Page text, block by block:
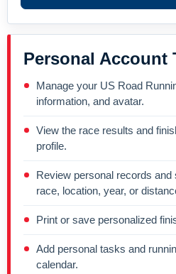
Personal Account
Manage your US Road
information, and avatar.
View the race results and
profile.
Review personal records
race, location, year, or
Print or save personalized
Add personal tasks and
calendar.